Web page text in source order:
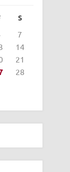
S
7
14
21
28